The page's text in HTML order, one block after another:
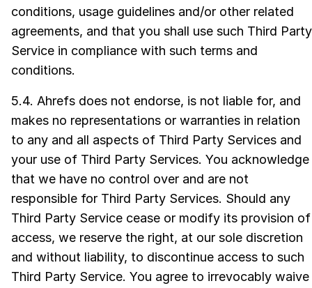
conditions, usage guidelines and/or other related
agreements, and that you shall use such Third Party
Service in compliance with such terms and
conditions.
5.4. Ahrefs does not endorse, is not liable for, and
makes no representations or warranties in relation
to any and all aspects of Third Party Services and
your use of Third Party Services. You acknowledge
that we have no control over and are not
responsible for Third Party Services. Should any
Third Party Service cease or modify its provision of
access, we reserve the right, at our sole discretion
and without liability, to discontinue access to such
Third Party Service. You agree to irrevocably waive